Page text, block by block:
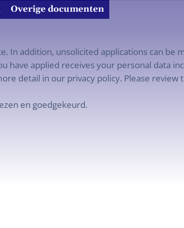
Overige documenten
In addition, unsolicited applications can be
have applied receives your personal data
detail in our privacy policy. Please
en goedgekeurd.